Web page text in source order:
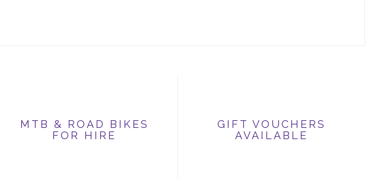
MTB & ROAD BIKES
FOR HIRE
GIFT VOUCHERS
AVAILABLE